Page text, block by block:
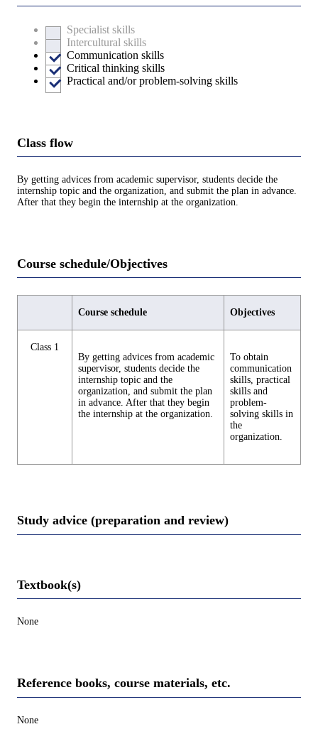
Specialist skills
Intercultural skills
Communication skills
Critical thinking skills
Practical and/or problem-solving skills
Class flow
By getting advices from academic supervisor, students decide the
internship topic and the organization, and submit the plan in advance.
After that they begin the internship at the organization.
Course schedule/Objectives
Course schedule Objectives
Class 1
By getting advices from academic
supervisor, students decide the
internship topic and the
organization, and submit the plan
in advance. After that they begin
the internship at the organization.
To obtain
communication
skills, practical
skills and
problem-
solving skills in
the
organization.
Study advice (preparation and review)
Textbook(s)
None
Reference books, course materials, etc.
None